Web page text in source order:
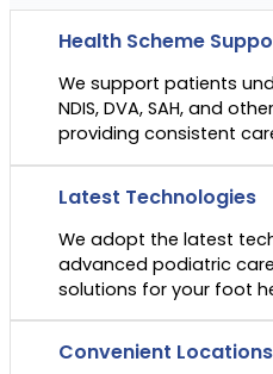
Health Scheme
We support patients
NDIS, DVA, SAH, and
providing consistent
Latest Technologies
We adopt the latest
advanced podiatric
solutions for your foot
Convenient Locations